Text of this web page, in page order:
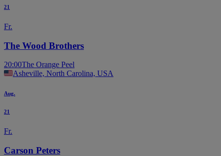
21
Fr.
The Wood Brothers
20:00The Orange Peel
Asheville, North Carolina, USA
Aug.
21
Fr.
Carson Peters